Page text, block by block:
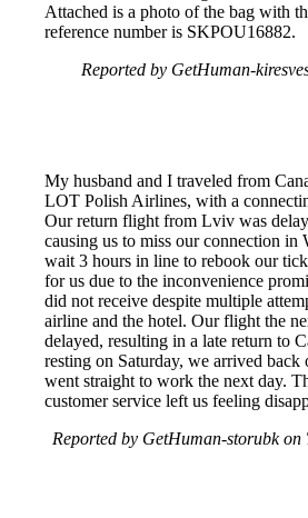
Attached is a photo of the bag with
reference number is SKPOU16882.
Reported by GetHuman-
My husband and I traveled from
LOT Polish Airlines, with a
Our return flight from Lviv was
causing us to miss our connection in
wait 3 hours in line to rebook our
for us due to the inconvenience
did not receive despite multiple
airline and the hotel. Our flight the
delayed, resulting in a late return to
resting on Saturday, we arrived back
went straight to work the next day.
customer service left us feeling
Reported by GetHuman-storubk on